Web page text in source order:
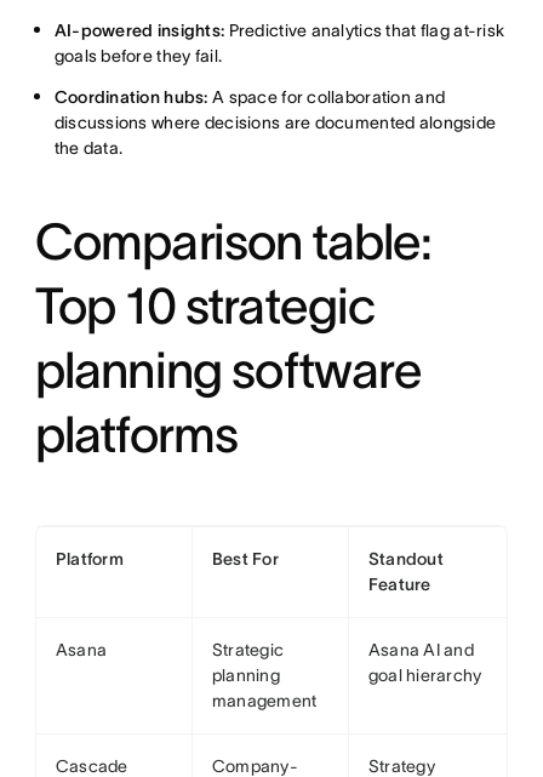
AI-powered insights: Predictive analytics that flag at-risk
goals before they fail.
Coordination hubs: A space for collaboration and
discussions where decisions are documented alongside
the data.
Comparison table:
Top 10 strategic
planning software
platforms
Platform Best For
Standout
Feature
Asana
Strategic
planning
management
Asana AI and
goal hierarchy
Cascade
Company-
Strategy